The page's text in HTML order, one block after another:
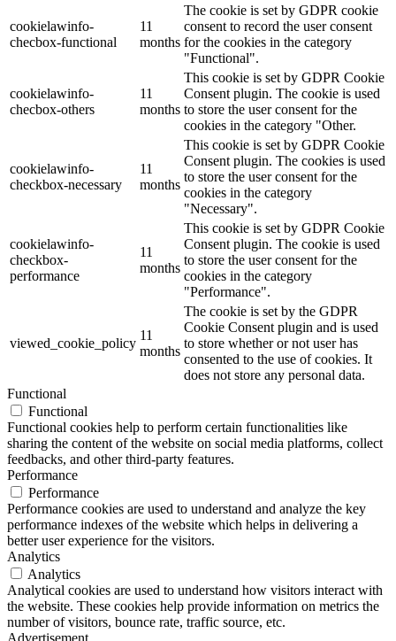
cookielawinfo-
checbox-functional
11
months
The cookie is set by GDPR cookie
consent to record the user consent
for the cookies in the category
"Functional".
cookielawinfo-
checbox-others
11
months
This cookie is set by GDPR Cookie
Consent plugin. The cookie is used
to store the user consent for the
cookies in the category "Other.
cookielawinfo-
checkbox-necessary
11
months
This cookie is set by GDPR Cookie
Consent plugin. The cookies is used
to store the user consent for the
cookies in the category
"Necessary".
cookielawinfo-
checkbox-
performance
11
months
This cookie is set by GDPR Cookie
Consent plugin. The cookie is used
to store the user consent for the
cookies in the category
"Performance".
viewed_cookie_policy
11
months
The cookie is set by the GDPR
Cookie Consent plugin and is used
to store whether or not user has
consented to the use of cookies. It
does not store any personal data.
Functional
Functional
Functional cookies help to perform certain functionalities like
sharing the content of the website on social media platforms, collect
feedbacks, and other third-party features.
Performance
Performance
Performance cookies are used to understand and analyze the key
performance indexes of the website which helps in delivering a
better user experience for the visitors.
Analytics
Analytics
Analytical cookies are used to understand how visitors interact with
the website. These cookies help provide information on metrics the
number of visitors, bounce rate, traffic source, etc.